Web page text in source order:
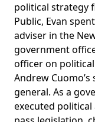
political strategy
Public, Evan
adviser in the
government
officer on
Andrew
general. As a
executed